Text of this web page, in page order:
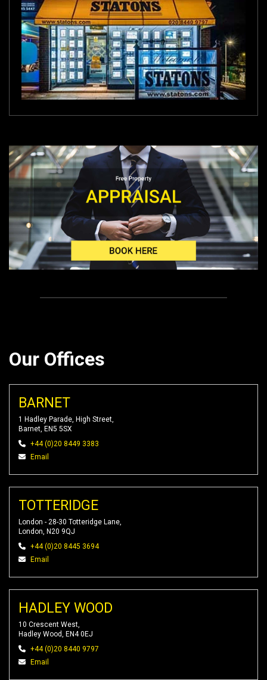
Our Offices
BARNET
1 Hadley Parade, High Street,
Barnet, EN5 5SX
+44 (0)20 8449 3383
Email
TOTTERIDGE
London - 28-30 Totteridge Lane,
London, N20 9QJ
+44 (0)20 8445 3694
Email
HADLEY WOOD
10 Crescent West,
Hadley Wood, EN4 0EJ
+44 (0)20 8440 9797
Email